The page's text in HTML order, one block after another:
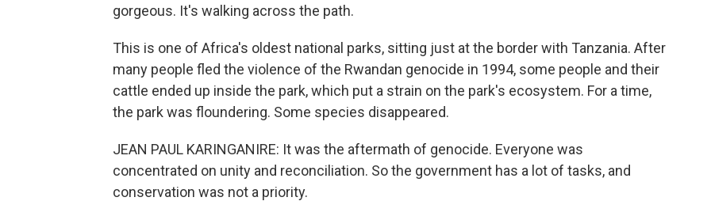
gorgeous. It's walking across the path.
This is one of Africa's oldest national parks, sitting just at the border with Tanzania. After
many people fled the violence of the Rwandan genocide in 1994, some people and their
cattle ended up inside the park, which put a strain on the park's ecosystem. For a time,
the park was floundering. Some species disappeared.
JEAN PAUL KARINGANIRE: It was the aftermath of genocide. Everyone was
concentrated on unity and reconciliation. So the government has a lot of tasks, and
conservation was not a priority.